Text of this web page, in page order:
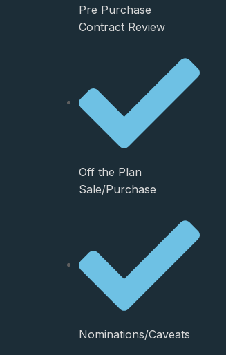
Pre Purchase
Contract Review
Off the Plan
Sale/Purchase
Nominations/Caveats